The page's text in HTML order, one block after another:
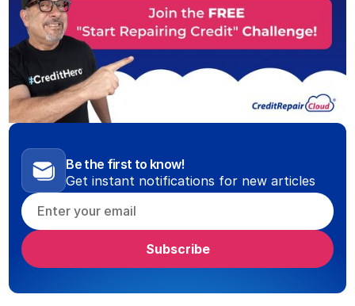
Be the first to know!
Get instant notifications for new articles